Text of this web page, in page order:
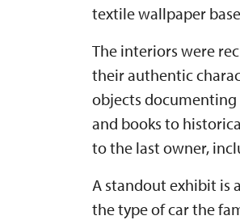
textile wallpaper
The interiors were
their authentic
objects
and books to
to the last owner,
A standout exhibit is
the type of car the